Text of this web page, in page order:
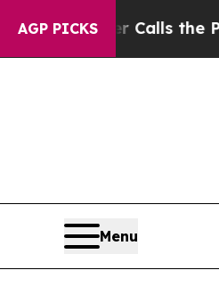
AGP PICKS
Calls the People
Menu